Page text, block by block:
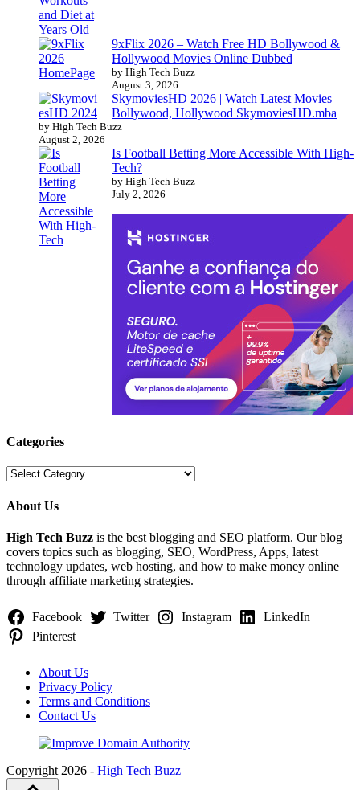
9xFlix 2026 – Watch Free HD Bollywood &
Hollywood Movies Online Dubbed
by High Tech Buzz
August 3, 2026
SkymoviesHD 2026 | Watch Latest Movies
Bollywood, Hollywood SkymoviesHD.mba
by High Tech Buzz
August 2, 2026
Is Football Betting More Accessible With High-
Tech?
by High Tech Buzz
July 2, 2026
Categories
Categories
About Us
High Tech Buzz is the best blogging and SEO platform. Our blog
covers topics such as blogging, SEO, WordPress, Apps, latest
technology updates, web hosting, and how to make money online
through affiliate marketing strategies.
Facebook Twitter Instagram
LinkedIn
Pinterest
About Us
Privacy Policy
Terms and Conditions
Contact Us
Copyright 2026 - High Tech Buzz